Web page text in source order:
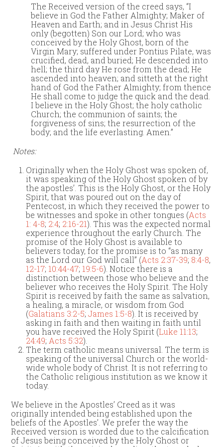
The Received version of the creed says, “I
believe in God the Father Almighty; Maker of
Heaven and Earth; and in Jesus Christ His
only (begotten) Son our Lord; who was
conceived by the Holy Ghost, born of the
Virgin Mary; suffered under Pontius Pilate, was
crucified, dead, and buried; He descended into
hell; the third day He rose from the dead; He
ascended into heaven; and sitteth at the right
hand of God the Father Almighty; from thence
He shall come to judge the quick and the dead.
I believe in the Holy Ghost; the holy catholic
Church; the communion of saints; the
forgiveness of sins; the resurrection of the
body; and the life everlasting. Amen.”
Notes:
Originally when the Holy Ghost was spoken of,
it was speaking of the Holy Ghost spoken of by
the apostles’. This is the Holy Ghost, or the Holy
Spirit, that was poured out on the day of
Pentecost, in which they received the power to
be witnesses and spoke in other tongues (Acts
1: 4-8; 2:4; 2:16-21). This was the expected normal
experience throughout the early Church. The
promise of the Holy Ghost is available to
believers today, for the promise is to “as many
as the Lord our God will call” (Acts 2:37-39; 8:4-8,
12-17; 10:44-47; 19:5-6). Notice there is a
distinction between those who believe and the
believer who receives the Holy Spirit. The Holy
Spirit is received by faith the same as salvation,
a healing, a miracle, or wisdom from God
(Galatians 3:2-5;James 1:5-8). It is received by
asking in faith and then waiting in faith until
you have received the Holy Spirit (Luke 11:13;
24:49; Acts 5:32).
The term catholic means universal. The term is
speaking of the universal Church or the world-
wide whole body of Christ. It is not referring to
the Catholic religious institution as we know it
today.
We believe in the Apostles’ Creed as it was
originally intended being established upon the
beliefs of the Apostles’. We prefer the way the
Received version is worded due to the calcification
of Jesus being conceived by the Holy Ghost or